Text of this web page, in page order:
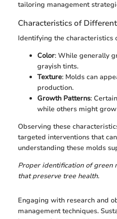
tailoring management
Characteristics of
Identifying the
Color: While generally
grayish tints.
Texture: Molds can
production.
Growth Patterns:
while others might
Observing these
targeted interventions that
understanding these molds
Proper identification of green
that preserve tree health.
Engaging with research and
management techniques.